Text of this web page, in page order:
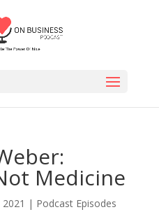
Medicine
| Podcast Episodes